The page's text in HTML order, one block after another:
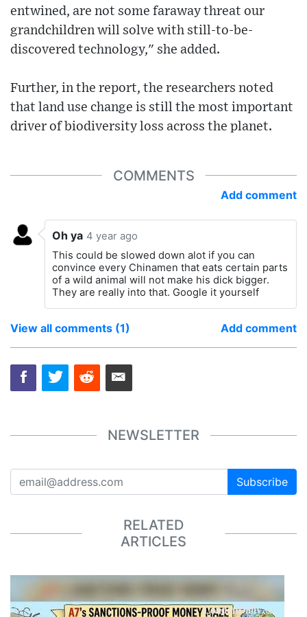
entwined, are not some faraway threat our
grandchildren will solve with still-to-be-
discovered technology," she added.
Further, in the report, the researchers noted
that land use change is still the most important
driver of biodiversity loss across the planet.
COMMENTS
Add comment
Oh ya 4 year ago
This could be slowed down alot if you can
convince every Chinamen that eats certain parts
of a wild animal will not make his dick bigger.
They are really into that. Google it yourself
View all comments (1) Add comment
NEWSLETTER
Subscribe
RELATED
ARTICLES